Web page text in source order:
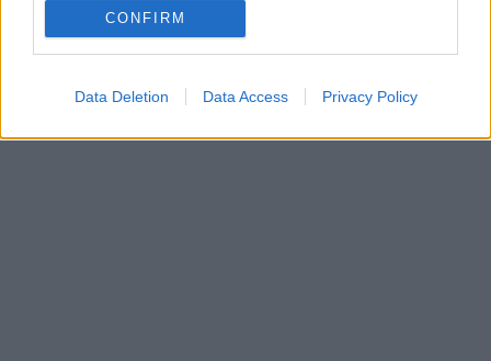
CONFIRM
Data Deletion Data Access Privacy Policy